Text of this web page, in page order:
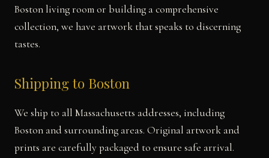
Boston living room or building a comprehensive
collection, we have artwork that speaks to discerning
tastes.
Shipping to Boston
We ship to all Massachusetts addresses, including
Boston and surrounding areas. Original artwork and
prints are carefully packaged to ensure safe arrival.